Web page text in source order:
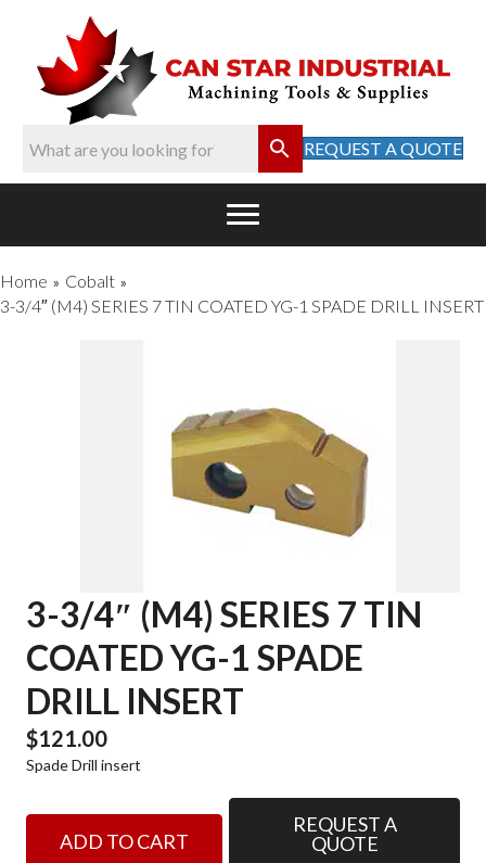
REQUEST A QUOTE
Home » Cobalt »
3-3/4″ (M4) SERIES 7 TIN COATED YG-1 SPADE DRILL INSERT
3-3/4″ (M4) SERIES 7 TIN
COATED YG-1 SPADE
DRILL INSERT
$121.00
Spade Drill insert
ADD TO CART
REQUEST A
QUOTE